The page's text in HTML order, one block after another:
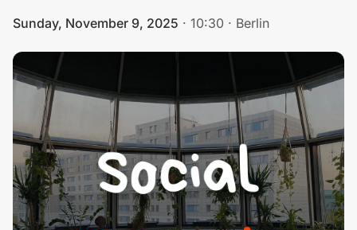
Sunday, November 9, 2025 · 10:30 · Berlin